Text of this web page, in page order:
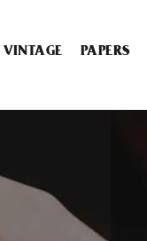
VINTAGE PAPERS